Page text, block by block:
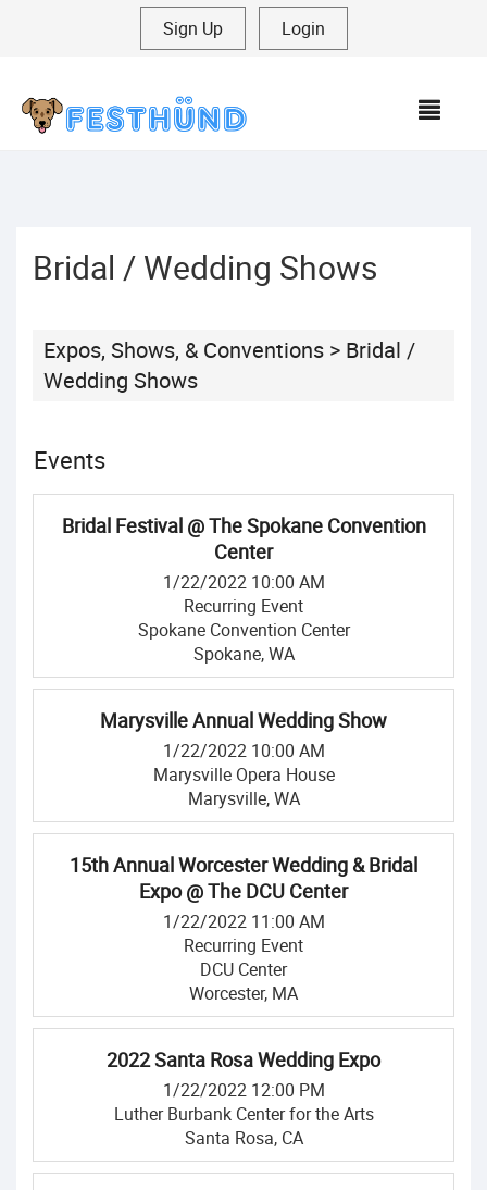
Sign Up Login
Bridal / Wedding Shows
Expos, Shows, & Conventions > Bridal /
Wedding Shows
Events
Bridal Festival @ The Spokane Convention
Center
1/22/2022 10:00 AM
Recurring Event
Spokane Convention Center
Spokane, WA
Marysville Annual Wedding Show
1/22/2022 10:00 AM
Marysville Opera House
Marysville, WA
15th Annual Worcester Wedding & Bridal
Expo @ The DCU Center
1/22/2022 11:00 AM
Recurring Event
DCU Center
Worcester, MA
2022 Santa Rosa Wedding Expo
1/22/2022 12:00 PM
Luther Burbank Center for the Arts
Santa Rosa, CA